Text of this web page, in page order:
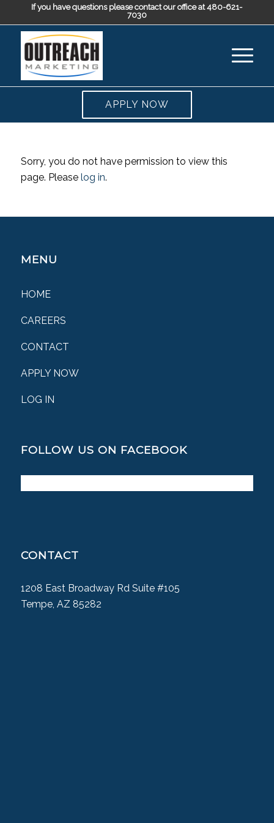
If you have questions please contact our office at 480-621-
7030
APPLY NOW
Sorry, you do not have permission to view this
page. Please log in.
MENU
HOME
CAREERS
CONTACT
APPLY NOW
LOG IN
FOLLOW US ON FACEBOOK
CONTACT
1208 East Broadway Rd Suite #105
Tempe, AZ 85282